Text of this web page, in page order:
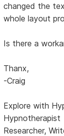
changed the
whole layout
Is there a
Thanx,
-Craig
Explore with
Hypnotherapist
Researcher,